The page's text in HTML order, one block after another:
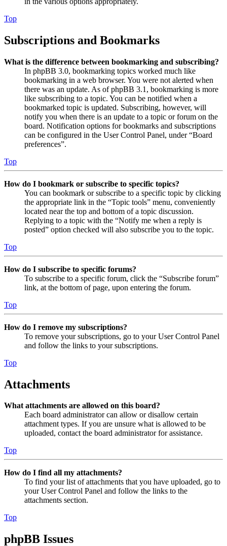
Top
Subscriptions and Bookmarks
What is the difference between bookmarking and subscribing?
In phpBB 3.0, bookmarking topics worked much like
bookmarking in a web browser. You were not alerted when
there was an update. As of phpBB 3.1, bookmarking is more
like subscribing to a topic. You can be notified when a
bookmarked topic is updated. Subscribing, however, will
notify you when there is an update to a topic or forum on the
board. Notification options for bookmarks and subscriptions
can be configured in the User Control Panel, under “Board
preferences”.
Top
How do I bookmark or subscribe to specific topics?
You can bookmark or subscribe to a specific topic by clicking
the appropriate link in the “Topic tools” menu, conveniently
located near the top and bottom of a topic discussion.
Replying to a topic with the “Notify me when a reply is
posted” option checked will also subscribe you to the topic.
Top
How do I subscribe to specific forums?
To subscribe to a specific forum, click the “Subscribe forum”
link, at the bottom of page, upon entering the forum.
Top
How do I remove my subscriptions?
To remove your subscriptions, go to your User Control Panel
and follow the links to your subscriptions.
Top
Attachments
What attachments are allowed on this board?
Each board administrator can allow or disallow certain
attachment types. If you are unsure what is allowed to be
uploaded, contact the board administrator for assistance.
Top
How do I find all my attachments?
To find your list of attachments that you have uploaded, go to
your User Control Panel and follow the links to the
attachments section.
Top
phpBB Issues